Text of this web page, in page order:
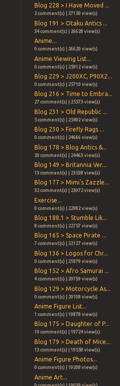
Blog 228 > I Have Moved ...
2 comment(s) | 27150 view(s)
Blog 191 > Otaku Antics ...
34 comment(s) | 26628 view(s)
Anime...
0 comment(s) | 26620 view(s)
Anime Viewing List...
0 comment(s) | 25912 view(s)
Blog 229 > J200XC, P90X2...
0 comment(s) | 25710 view(s)
Blog 216 > Time to Embra...
27 comment(s) | 25573 view(s)
Blog 231 > Old Republic ...
5 comment(s) | 25492 view(s)
Blog 230 > Firefly Rags ...
0 comment(s) | 24666 view(s)
Blog 178 > Blog Antics &...
20 comment(s) | 24463 view(s)
Blog 149 > Britannia Ver...
13 comment(s) | 23538 view(s)
Blog 177 > Mimi's Zazzle...
32 comment(s) | 23072 view(s)
Exercise...
0 comment(s) | 22982 view(s)
Blog 188.1 > Stumble Lik...
8 comment(s) | 22757 view(s)
Blog 165 > Space Pirate ...
7 comment(s) | 22127 view(s)
Blog 136 > Logos for Chr...
0 comment(s) | 21879 view(s)
Blog 152 > Afro Samurai ...
4 comment(s) | 20739 view(s)
Blog 129 > Motorcycle As...
0 comment(s) | 20108 view(s)
Anime Figure List...
1 comment(s) | 19878 view(s)
Blog 175 > Daughter of P...
10 comment(s) | 19724 view(s)
Blog 179 > Death of Mice...
13 comment(s) | 19558 view(s)
Anime Figure Photos...
0 comment(s) | 19208 view(s)
Anime Art...